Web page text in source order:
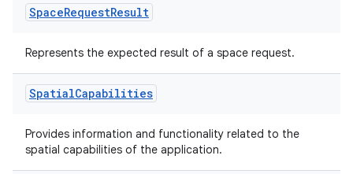
SpaceRequestResult
Represents the expected result of a space request.
SpatialCapabilities
Provides information and functionality related to the
spatial capabilities of the application.